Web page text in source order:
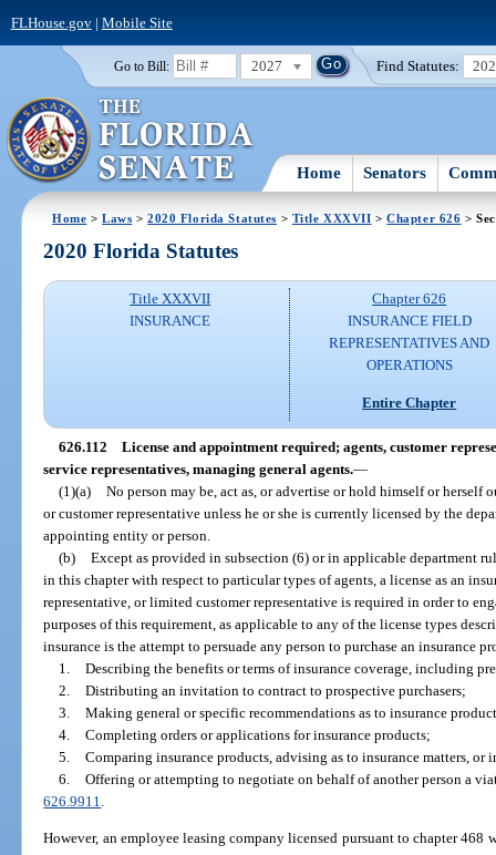
FLHouse.gov| Mobile Site
Go to Bill: 2027 Find Statutes:
Home Senators
Home >Laws >2020 Florida Statutes > Title XXXVII >Chapter 626 >
2020 Florida Statutes
Title XXXVII
INSURANCE
Chapter 626
INSURANCE FIELD
REPRESENTATIVES AND
OPERATIONS
Entire Chapter
626.112 License and appointment required; agents, customer
service representatives, managing general agents.—
(1)(a) No person may be, act as, or advertise or hold himself or herself
or customer representative unless he or she is currently licensed by the
appointing entity or person.
(b) Except as provided in subsection (6) or in applicable department
in this chapter with respect to particular types of agents, a license as an
representative, or limited customer representative is required in order to
purposes of this requirement, as applicable to any of the license types
insurance is the attempt to persuade any person to purchase an insurance
1. Describing the benefits or terms of insurance coverage, including
2. Distributing an invitation to contract to prospective purchasers;
3. Making general or specific recommendations as to insurance
4. Completing orders or applications for insurance products;
5. Comparing insurance products, advising as to insurance matters, or
6. Offering or attempting to negotiate on behalf of another person a
626.9911
However, an employee leasing company licensed pursuant to chapter